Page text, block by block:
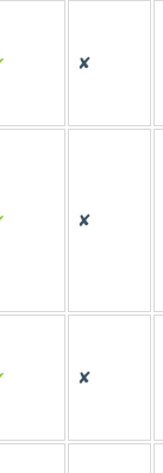
✘
✘
✘